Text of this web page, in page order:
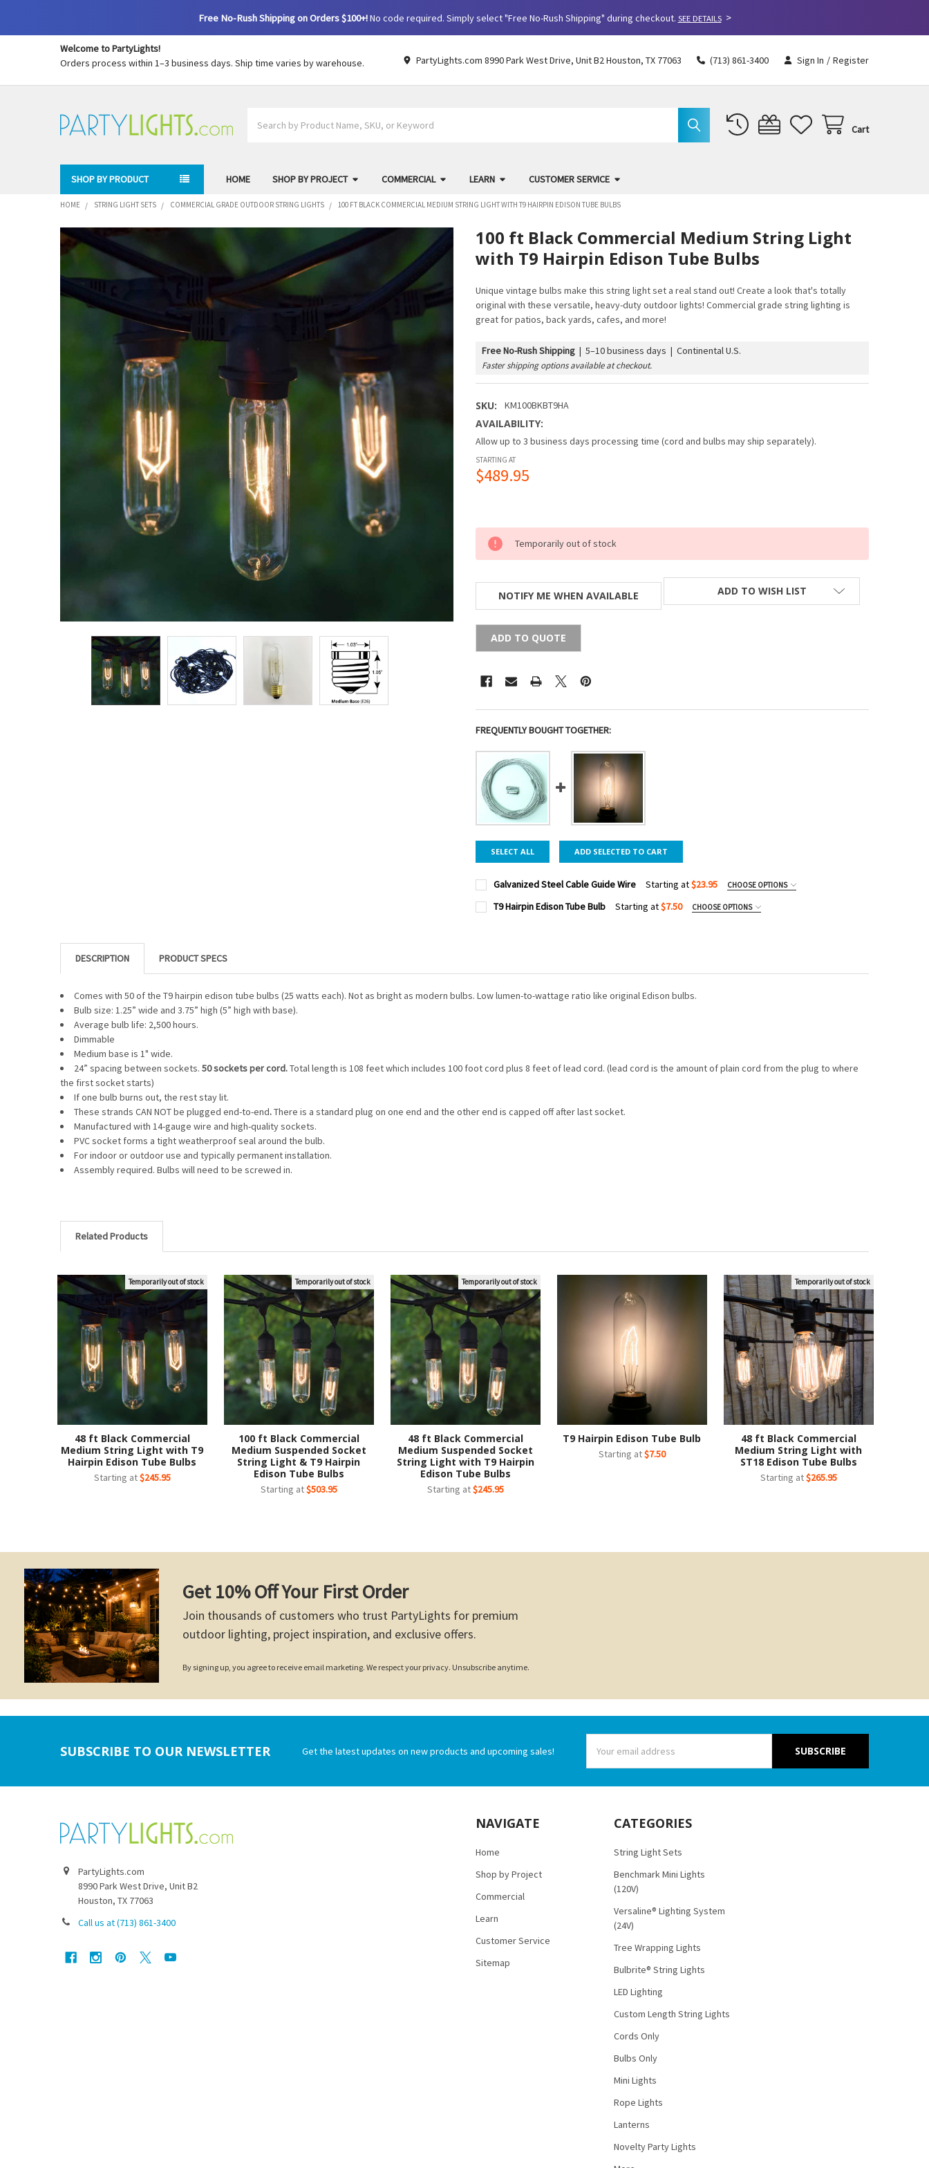
Free No-Rush Shipping on Orders $100+!No code required. Simply select "Free No-Rush Shipping" during checkout. SEE DETAILS>
Welcome to PartyLights!
Orders process within 1–3 business days. Ship time varies by warehouse.
PartyLights.com 8990 Park West Drive, Unit B2 Houston, TX 77063 (713) 861-3400 Sign In / Register
Cart
SHOP BY PRODUCT HOME SHOP BY PROJECT COMMERCIAL LEARN CUSTOMER SERVICE
HOME STRING LIGHT SETS COMMERCIAL GRADE OUTDOOR STRING LIGHTS 100 FT BLACK COMMERCIAL MEDIUM STRING LIGHT WITH T9 HAIRPIN EDISON TUBE BULBS
100 ft Black Commercial Medium String Light
with T9 Hairpin Edison Tube Bulbs
Unique vintage bulbs make this string light set a real stand out! Create a look that's totally
original with these versatile, heavy-duty outdoor lights! Commercial grade string lighting is
great for patios, back yards, cafes, and more!
Free No-Rush Shipping | 5–10 business days | Continental U.S.
Faster shipping options available at checkout.
SKU: KM100BKBT9HA
AVAILABILITY:
Allow up to 3 business days processing time (cord and bulbs may ship separately).
STARTING AT
$489.95
Temporarily out of stock
NOTIFY ME WHEN AVAILABLE ADD TO WISH LIST
ADD TO QUOTE
FREQUENTLY BOUGHT TOGETHER:
SELECT ALL ADD SELECTED TO CART
Galvanized Steel Cable Guide Wire Starting at$23.95 CHOOSE OPTIONS
CABLE LENGTH:
T9 Hairpin Edison Tube Bulb Starting at$7.50 CHOOSE OPTIONS
DECREASE QUANTITY OF T9 HAIRPIN EDISON TUBE BULB
INCREASE QUANTITY OF T9 HAIRPIN EDISON TUBE BULB
DESCRIPTION
Comes with 50 of the T9 hairpin edison tube bulbs (25 watts each). Not as bright as modern bulbs. Low lumen-to-wattage ratio like original Edison bulbs.
Bulb size: 1.25” wide and 3.75” high (5” high with base).
Average bulb life: 2,500 hours.
Dimmable
Medium base is 1" wide.
24” spacing between sockets. 50 sockets per cord.Total length is 108 feet which includes 100 foot cord plus 8 feet of lead cord. (lead cord is the amount of plain cord from the plug to where
the first socket starts)
If one bulb burns out, the rest stay lit.
These strands CAN NOT be plugged end-to-end.There is a standard plug on one end and the other end is capped off after last socket.
Manufactured with 14-gauge wire and high-quality sockets.
PVC socket forms a tight weatherproof seal around the bulb.
For indoor or outdoor use and typically permanent installation.
Assembly required. Bulbs will need to be screwed in.
Related Products
Related
Products
Temporarily out of stock
48 ft Black Commercial
Medium String Light with T9
Hairpin Edison Tube Bulbs
Starting at$245.95
Temporarily out of stock
100 ft Black Commercial
Medium Suspended Socket
String Light & T9 Hairpin
Edison Tube Bulbs
Starting at$503.95
Temporarily out of stock
48 ft Black Commercial
Medium Suspended Socket
String Light with T9 Hairpin
Edison Tube Bulbs
Starting at$245.95
T9 Hairpin Edison Tube Bulb
Starting at$7.50
Temporarily out of stock
48 ft Black Commercial
Medium String Light with
ST18 Edison Tube Bulbs
Starting at$265.95
Get 10% Off Your First Order
Join thousands of customers who trust PartyLights for premium
outdoor lighting, project inspiration, and exclusive offers.
By signing up, you agree to receive email marketing. We respect your privacy. Unsubscribe anytime.
SUBSCRIBE TO OUR NEWSLETTER Get the latest updates on new products and upcoming sales!
Address
PartyLights.com
8990 Park West Drive, Unit B2
Houston, TX 77063
Call us at (713) 861-3400
NAVIGATE
Home
Shop by Project
Commercial
Learn
Customer Service
Sitemap
CATEGORIES
String Light Sets
Benchmark Mini Lights
(120V)
Versaline® Lighting System
(24V)
Tree Wrapping Lights
Bulbrite® String Lights
LED Lighting
Custom Length String Lights
Cords Only
Bulbs Only
Mini Lights
Rope Lights
Lanterns
Novelty Party Lights